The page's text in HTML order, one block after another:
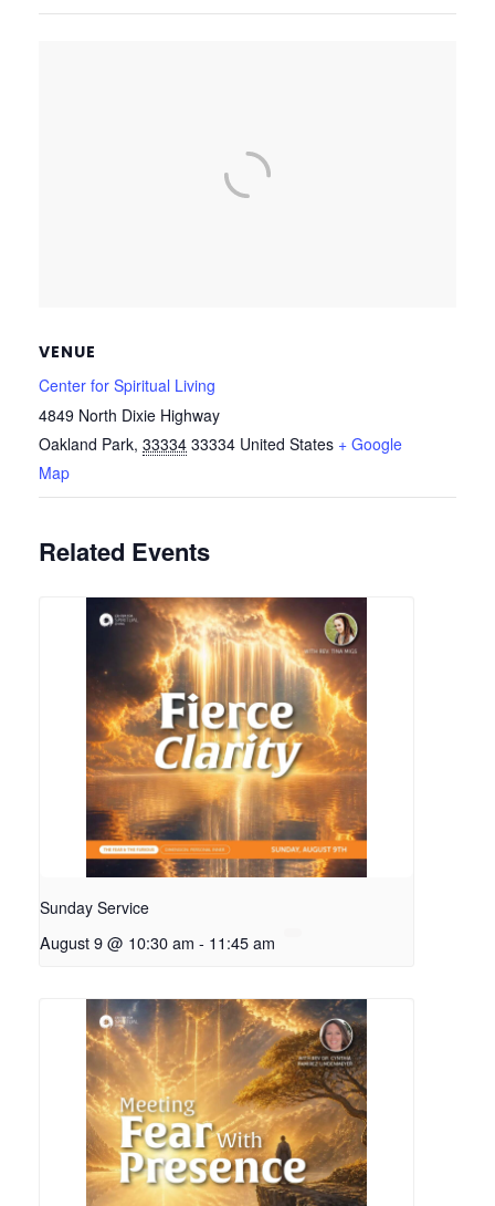
VENUE
Center for Spiritual Living
4849 North Dixie Highway
Oakland Park, 33334 33334 United States + Google
Map
Related Events
Sunday Service
August 9 @ 10:30 am - 11:45 am